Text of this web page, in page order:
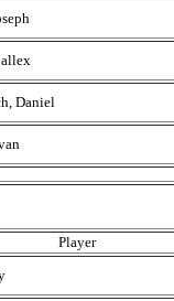
Daniel
Player